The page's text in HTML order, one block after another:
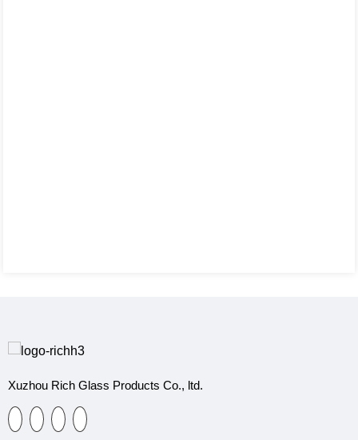
Xuzhou Rich Glass Products Co., ltd.